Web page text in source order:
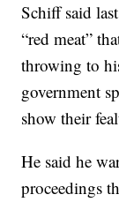
Schiff said
“red meat”
throwing to
government
show their
He said he
proceedings